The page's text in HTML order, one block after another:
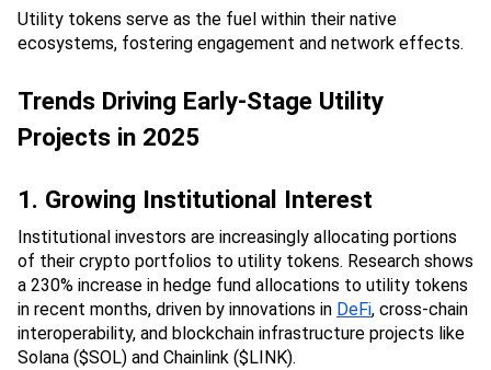
Utility tokens serve as the fuel within their native
ecosystems, fostering engagement and network effects.
Trends Driving Early-Stage Utility
Projects in 2025
1. Growing Institutional Interest
Institutional investors are increasingly allocating portions
of their crypto portfolios to utility tokens. Research shows
a 230% increase in hedge fund allocations to utility tokens
in recent months, driven by innovations in DeFi, cross-chain
interoperability, and blockchain infrastructure projects like
Solana ($SOL) and Chainlink ($LINK).